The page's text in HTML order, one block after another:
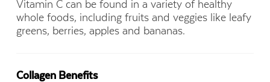
Vitamin C can be found in a variety of healthy
whole foods, including fruits and veggies like leafy
greens, berries, apples and bananas.
Collagen Benefits